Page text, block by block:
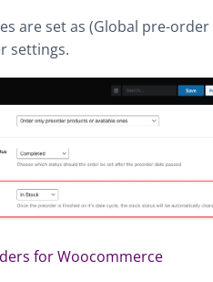
are set as (Global pre-order
settings.
for Woocommerce